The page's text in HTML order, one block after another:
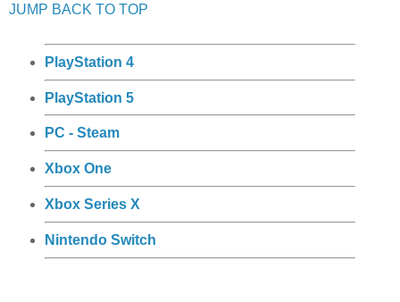
JUMP BACK TO TOP
PlayStation 4
PlayStation 5
PC - Steam
Xbox One
Xbox Series X
Nintendo Switch